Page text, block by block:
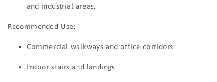
and industrial areas.
Recommended Use:
Commercial walkways and office corridors
Indoor stairs and landings